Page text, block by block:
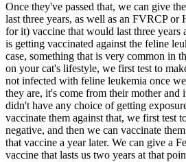
Once they've passed that, we can give
last three years, as well as an FVRCP or
for it) vaccine that would last three years
is getting vaccinated against the feline
case, something that is very common in
on your cat's lifestyle, we first test to
not infected with feline leukemia once
they are, it's come from their mother and
didn't have any choice of getting
vaccinate them against that, we first test
negative, and then we can vaccinate
that vaccine a year later. We can give a
vaccine that lasts us two years at that